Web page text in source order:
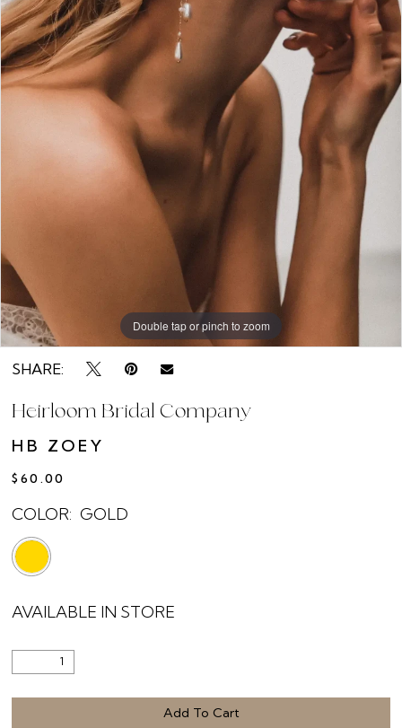
Rack
Double tap or pinch to zoom
SHARE:
Heirloom Bridal Company
HB ZOEY
$60.00
COLOR: GOLD
AVAILABLE IN STORE
Add To Cart